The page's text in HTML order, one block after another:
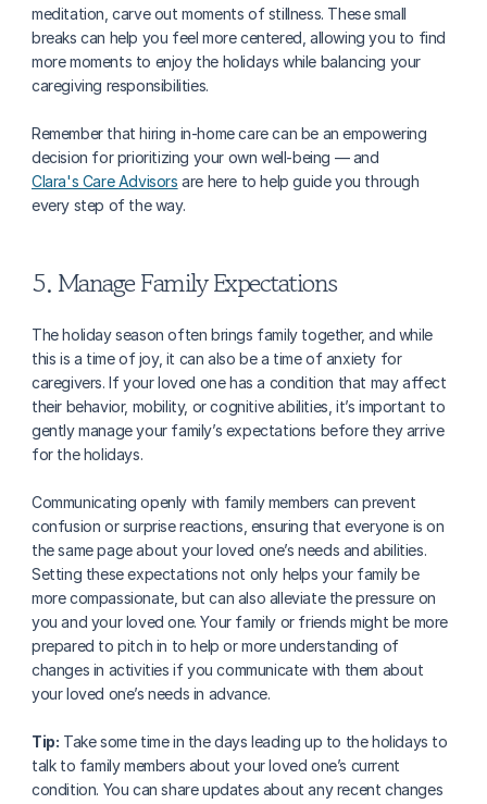
meditation, carve out moments of stillness. These small
breaks can help you feel more centered, allowing you to find
more moments to enjoy the holidays while balancing your
caregiving responsibilities.
Remember that hiring in-home care can be an empowering
Clara's Care Advisors are here to help guide you through
every step of the way.
5. Manage Family Expectations
The holiday season often brings family together, and while
this is a time of joy, it can also be a time of anxiety for
caregivers. If your loved one has a condition that may affect
their behavior, mobility, or cognitive abilities, it’s important to
gently manage your family’s expectations before they arrive
for the holidays.
Communicating openly with family members can prevent
confusion or surprise reactions, ensuring that everyone is on
the same page about your loved one’s needs and abilities.
Setting these expectations not only helps your family be
more compassionate, but can also alleviate the pressure on
you and your loved one. Your family or friends might be more
prepared to pitch in to help or more understanding of
changes in activities if you communicate with them about
your loved one’s needs in advance.
Tip: Take some time in the days leading up to the holidays to
talk to family members about your loved one’s current
condition. You can share updates about any recent changes